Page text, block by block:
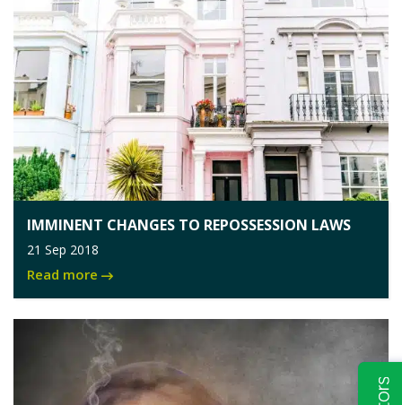
IMMINENT CHANGES TO REPOSSESSION LAWS
21 Sep 2018
Read more